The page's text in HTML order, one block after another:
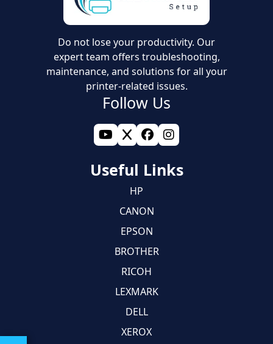
✓ Setting up wireless printer via phone
Do not lose your productivity. Our
expert team offers troubleshooting,
maintenance, and solutions for all your
printer-related issues.
Follow Us
Useful Links
HP
CANON
EPSON
BROTHER
RICOH
LEXMARK
DELL
XEROX